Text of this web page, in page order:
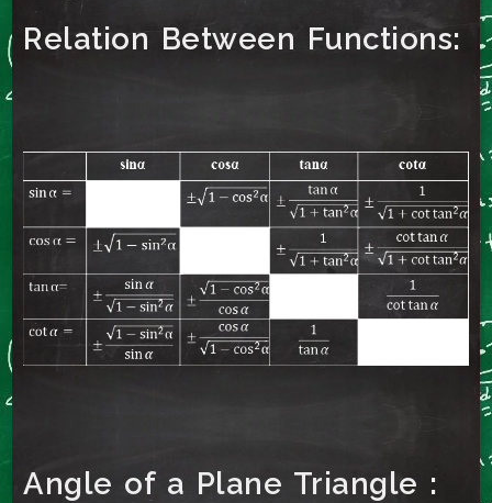
Relation Between Functions:
Angle of a Plane Triangle :